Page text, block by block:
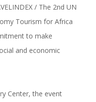
/ The 2nd UN
Tourism for Africa
to make
and economic
Center, the event